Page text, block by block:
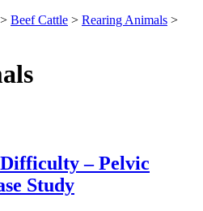
> Beef Cattle > Rearing Animals >
– Pelvic
Study